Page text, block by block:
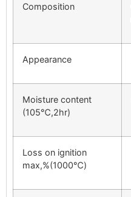
Composition
Appearance
Moisture content
(105℃,2hr)
Loss on ignition
max,%(1000℃)